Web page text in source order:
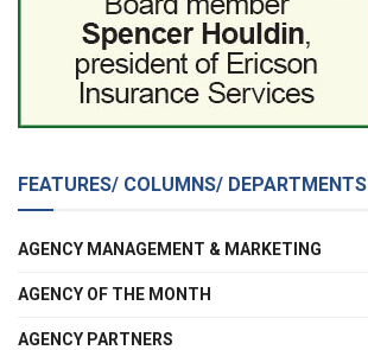
FEATURES/ COLUMNS/ DEPARTMENTS
AGENCY MANAGEMENT & MARKETING
AGENCY OF THE MONTH
AGENCY PARTNERS